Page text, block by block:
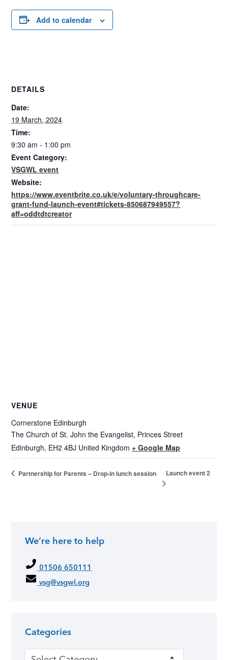
Add to calendar
DETAILS
Date:
19 March, 2024
Time:
9:30 am - 1:00 pm
Event Category:
VSGWL event
Website:
https://www.eventbrite.co.uk/e/voluntary-throughcare-
grant-fund-launch-event#tickets-850687949557?
aff=oddtdtcreator
VENUE
Cornerstone Edinburgh
The Church of St. John the Evangelist, Princes Street
Edinburgh, EH2 4BJ United Kingdom + Google Map
Partnership for Parents – Drop-in lunch session Launch event 2
We’re here to help
01506 650111
vsg@vsgwl.org
Categories
Categories